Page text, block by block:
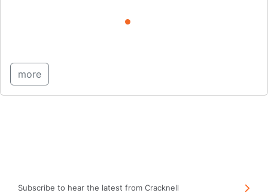
more
Subscribe to hear the latest from Cracknell